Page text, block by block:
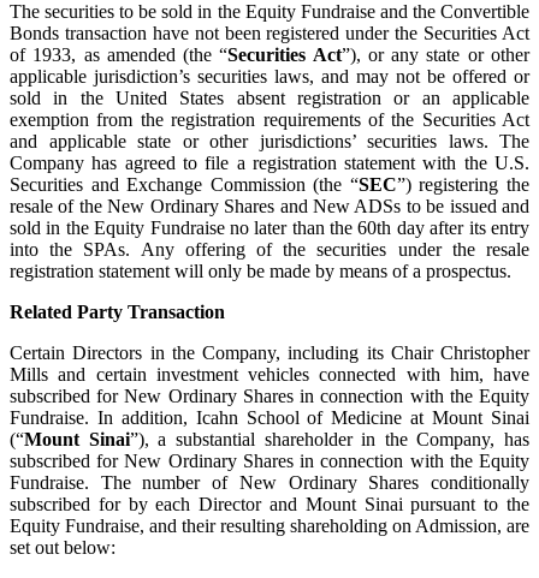
The securities to be sold in the Equity Fundraise and the Convertible
Bonds transaction have not been registered under the Securities Act
of 1933, as amended (the “Securities Act”), or any state or other
applicable jurisdiction’s securities laws, and may not be offered or
sold in the United States absent registration or an applicable
exemption from the registration requirements of the Securities Act
and applicable state or other jurisdictions’ securities laws. The
Company has agreed to file a registration statement with the U.S.
Securities and Exchange Commission (the “SEC”) registering the
resale of the New Ordinary Shares and New ADSs to be issued and
sold in the Equity Fundraise no later than the 60th day after its entry
into the SPAs. Any offering of the securities under the resale
registration statement will only be made by means of a prospectus.
Related Party Transaction
Certain Directors in the Company, including its Chair Christopher
Mills and certain investment vehicles connected with him, have
subscribed for New Ordinary Shares in connection with the Equity
Fundraise. In addition, Icahn School of Medicine at Mount Sinai
(“Mount Sinai”), a substantial shareholder in the Company, has
subscribed for New Ordinary Shares in connection with the Equity
Fundraise. The number of New Ordinary Shares conditionally
subscribed for by each Director and Mount Sinai pursuant to the
Equity Fundraise, and their resulting shareholding on Admission, are
set out below: